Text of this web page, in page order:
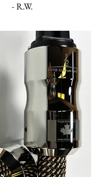
- R.W.